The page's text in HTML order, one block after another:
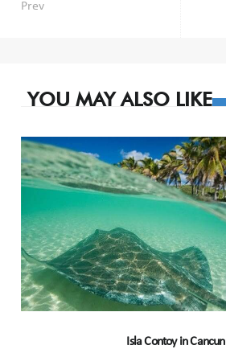
Post
Prev
YOU MAY ALSO LIKE
Isla Contoy in Cancun